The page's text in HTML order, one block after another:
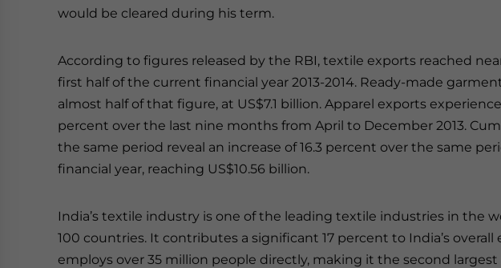
would be cleared during his term.
According to figures released by the RBI, textile exports reached
first half of the current financial year 2013-2014. Ready-made
almost half of that figure, at US$7.1 billion. Apparel exports
percent over the last nine months from April to December 2013.
the same period reveal an increase of 16.3 percent over the same
financial year, reaching US$10.56 billion.
India’s textile industry is one of the leading textile industries in the
100 countries. It contributes a significant 17 percent to India’s
employs over 35 million people directly, making it the second